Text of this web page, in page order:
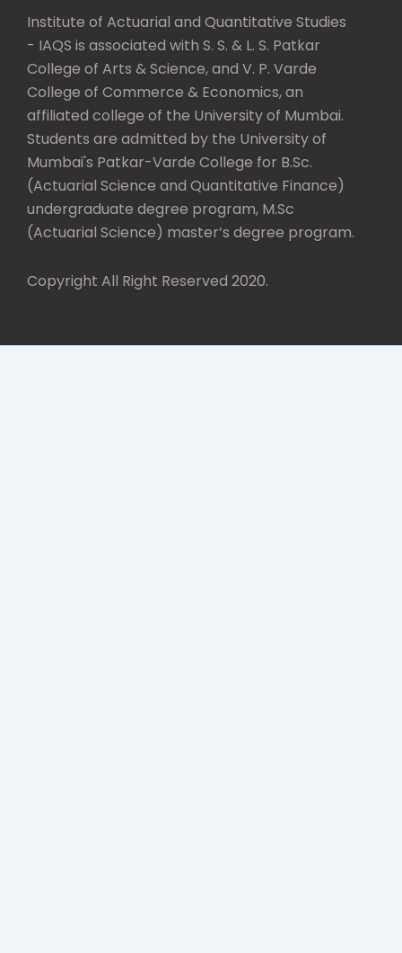
Institute of Actuarial and Quantitative Studies
- IAQS is associated with S. S. & L. S. Patkar
College of Arts & Science, and V. P. Varde
College of Commerce & Economics, an
affiliated college of the University of Mumbai.
Students are admitted by the University of
Mumbai's Patkar-Varde College for B.Sc.
(Actuarial Science and Quantitative Finance)
undergraduate degree program, M.Sc
(Actuarial Science) master’s degree program.
Copyright All Right Reserved 2020.